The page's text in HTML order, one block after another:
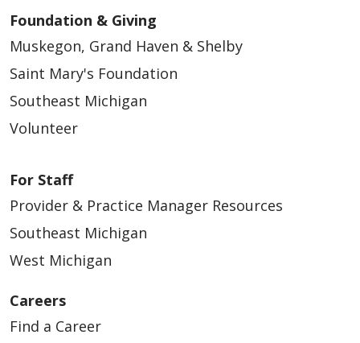
Foundation & Giving
Muskegon, Grand Haven & Shelby
Saint Mary's Foundation
Southeast Michigan
Volunteer
For Staff
Provider & Practice Manager Resources
Southeast Michigan
West Michigan
Careers
Find a Career